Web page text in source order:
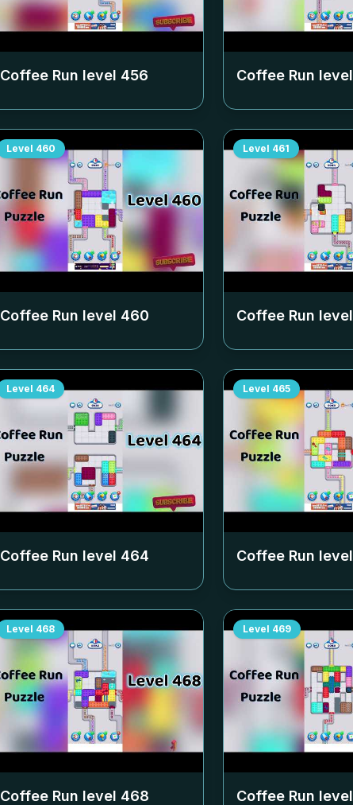
Coffee Run level 456 Coffee Run level
Level 460
Coffee Run level 460
Level 461
Coffee Run level
Level 464
Coffee Run level 464
Level 465
Coffee Run level
Level 468
Coffee Run level 468
Level 469
Coffee Run level